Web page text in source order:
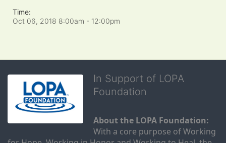
Time:
Oct 06, 2018 8:00am - 12:00pm
In Support of LOPA
Foundation
About the LOPA Foundation:
With a core purpose of Working